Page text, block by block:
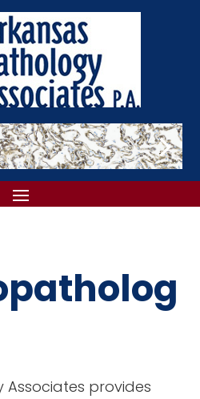
Associates provides